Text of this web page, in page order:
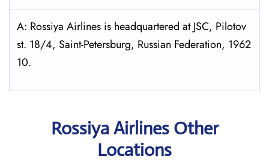
A: Rossiya Airlines is headquartered at JSC, Pilotov
st. 18/4, Saint-Petersburg, Russian Federation, 1962
10.
Rossiya Airlines Other
Locations